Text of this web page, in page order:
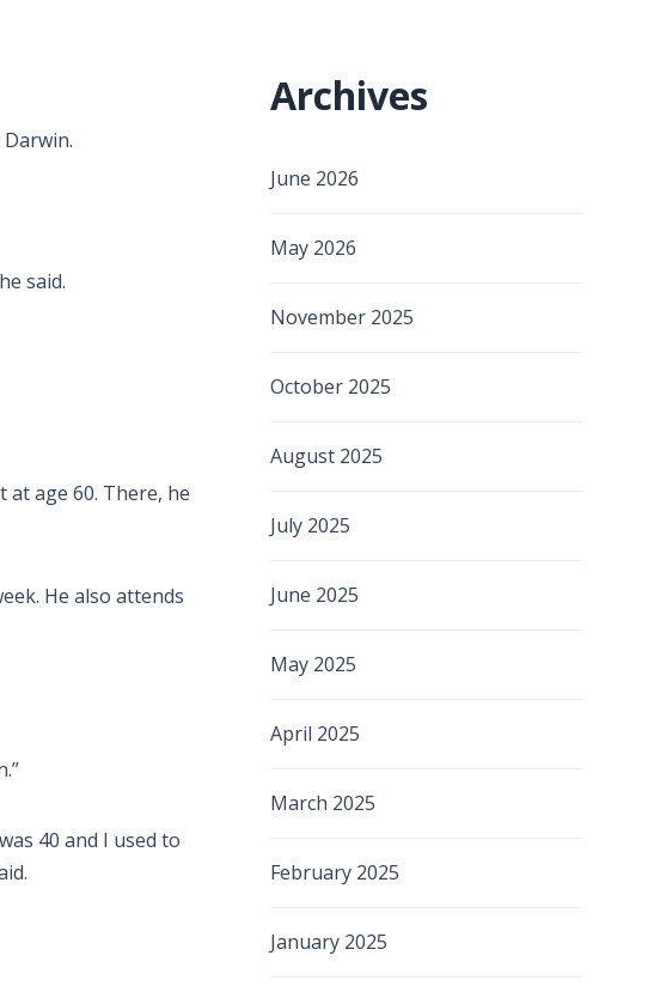
said.
age 60. There, he
He also attends
40 and I used to
Archives
June 2026
May 2026
November 2025
October 2025
August 2025
July 2025
June 2025
May 2025
April 2025
March 2025
February 2025
January 2025